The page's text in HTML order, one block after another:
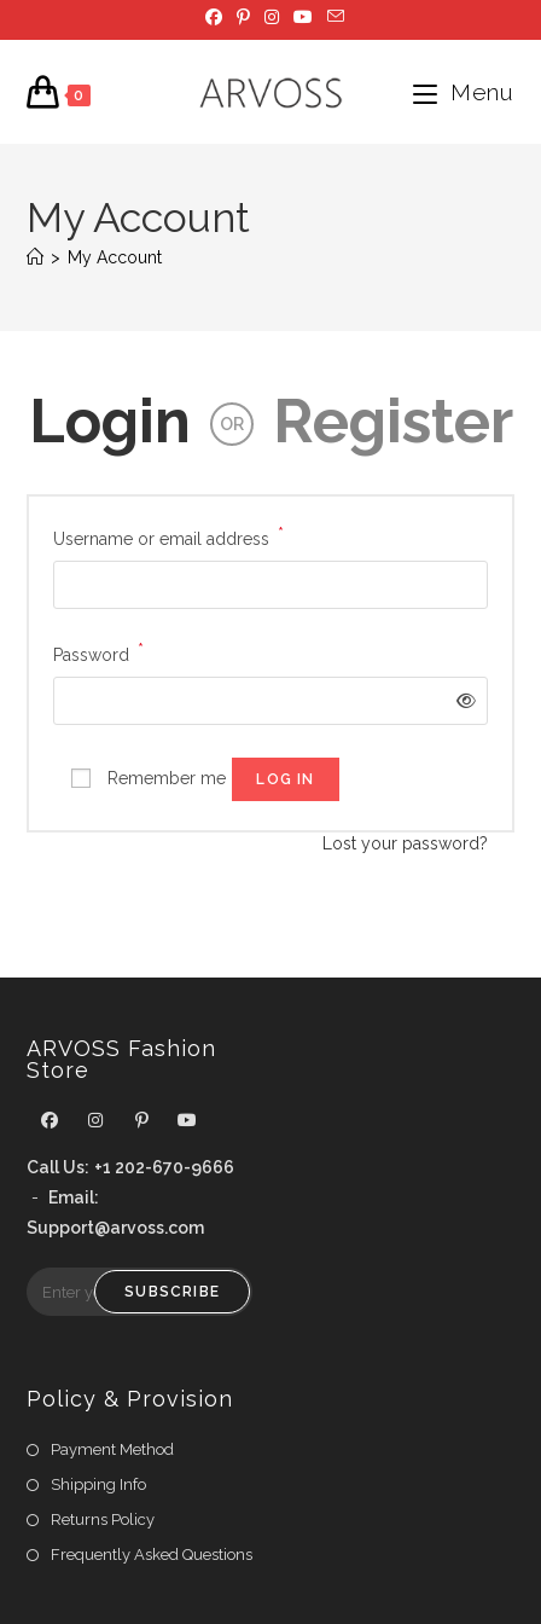
to
content
0 Menu
My Account
> My Account
Login OR Register
Username or email address *
Password *
Remember me LOG IN
Lost your password?
ARVOSS Fashion
Store
Call Us: +1 202-670-9666
- Email:
Support@arvoss.com
SUBSCRIBE
Policy & Provision
Payment Method
Shipping Info
Returns Policy
Frequently Asked Questions